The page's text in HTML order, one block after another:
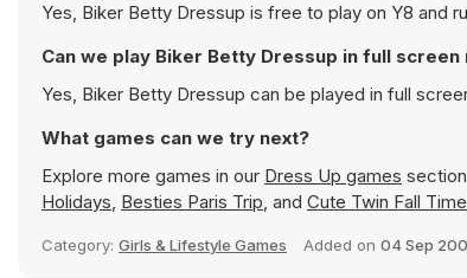
Yes, Biker Betty Dressup is free to play on Y8 and
Can we play Biker Betty Dressup in full screen
Yes, Biker Betty Dressup can be played in full
What games can we try next?
Explore more games in our Dress Up games
Holidays, Besties Paris Trip, and Cute Twin Fall Time
Category: Girls & Lifestyle Games Added on 04 Sep